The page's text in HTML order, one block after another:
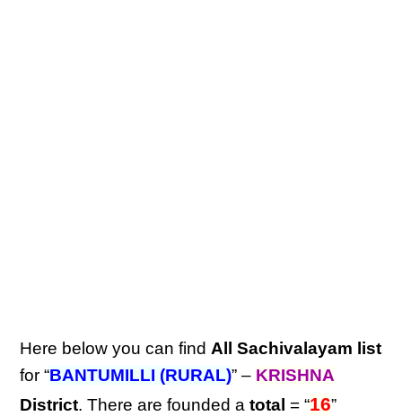
Here below you can find All Sachivalayam list
for “BANTUMILLI (RURAL)” – KRISHNA
District. There are founded atotal = “16”